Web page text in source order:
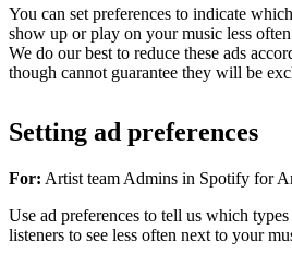
You can set preferences to indicate
show up or play on your music less
We do our best to reduce these ads
though cannot guarantee they will be
Setting ad preferences
For: Artist team Admins in Spotify for
Use ad preferences to tell us which
listeners to see less often next to your